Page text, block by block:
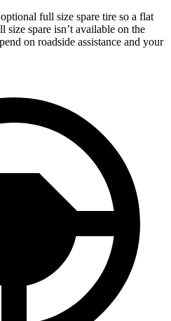
full size spare tire so a flat
spare isn’t available on the
on roadside assistance and your